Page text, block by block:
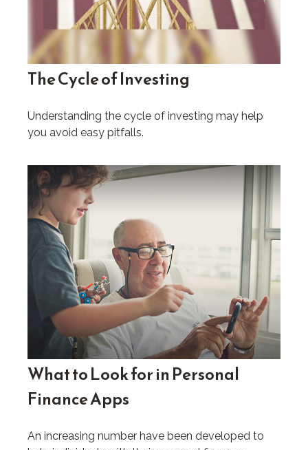
The Cycle of Investing
Understanding the cycle of investing may help
you avoid easy pitfalls.
What to Look for in Personal
Finance Apps
An increasing number have been developed to